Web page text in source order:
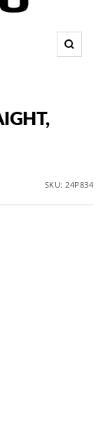
Zoom
SKU:24P834